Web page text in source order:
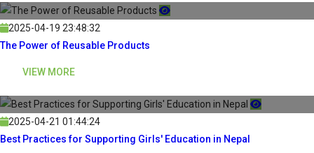
2025-04-19 23:48:32
The Power of Reusable Products
VIEW MORE
2025-04-21 01:44:24
Best Practices for Supporting Girls' Education in Nepal